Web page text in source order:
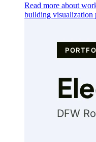
Read more about
building visualization